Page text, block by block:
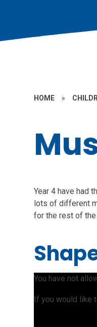
HOME »
Year 4 have had
lots of different
for the rest of
You have not
If you would like